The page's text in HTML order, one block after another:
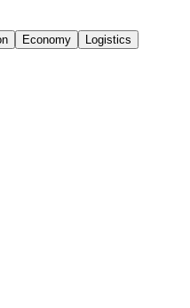
Economy Logistics